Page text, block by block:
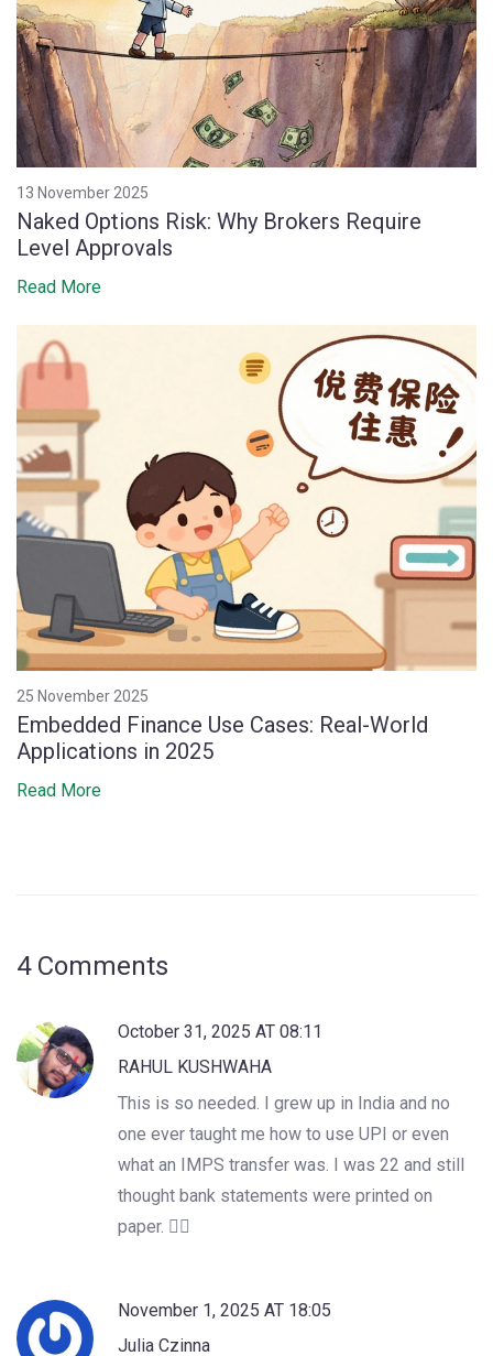
13 November 2025
Naked Options Risk: Why Brokers Require
Level Approvals
Read More
25 November 2025
Embedded Finance Use Cases: Real-World
Applications in 2025
Read More
4 Comments
October 31, 2025 AT 08:11
RAHUL KUSHWAHA
This is so needed. I grew up in India and no
one ever taught me how to use UPI or even
what an IMPS transfer was. I was 22 and still
thought bank statements were printed on
paper. 🤦‍♂️
November 1, 2025 AT 18:05
Julia Czinna